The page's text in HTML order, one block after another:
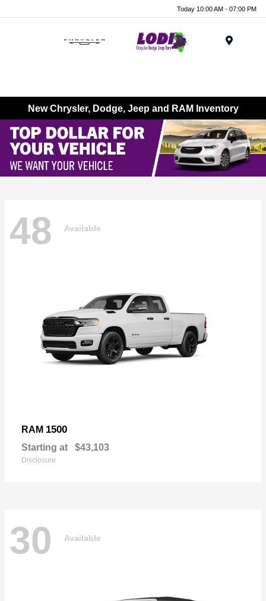
Today 10:00 AM - 07:00 PM
New Chrysler, Dodge, Jeep and RAM Inventory
48 Available
RAM 1500
Starting at $43,103
Disclosure
30 Available